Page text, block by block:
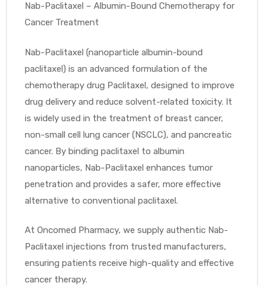
Nab-Paclitaxel – Albumin-Bound Chemotherapy for
Cancer Treatment
Nab-Paclitaxel (nanoparticle albumin-bound
paclitaxel) is an advanced formulation of the
chemotherapy drug Paclitaxel, designed to improve
drug delivery and reduce solvent-related toxicity. It
is widely used in the treatment of breast cancer,
non-small cell lung cancer (NSCLC), and pancreatic
cancer. By binding paclitaxel to albumin
nanoparticles, Nab-Paclitaxel enhances tumor
penetration and provides a safer, more effective
alternative to conventional paclitaxel.
At Oncomed Pharmacy, we supply authentic Nab-
Paclitaxel injections from trusted manufacturers,
ensuring patients receive high-quality and effective
cancer therapy.